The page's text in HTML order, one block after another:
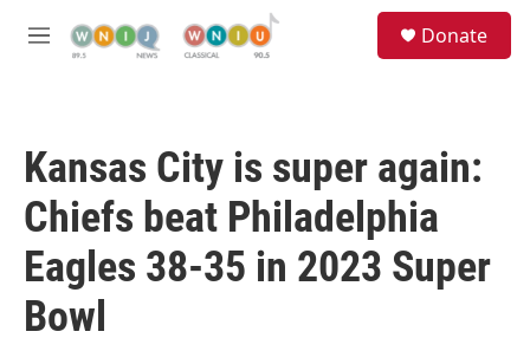
M
Donate
Kansas City is super again:
Chiefs beat Philadelphia
Eagles 38-35 in 2023 Super
Bowl